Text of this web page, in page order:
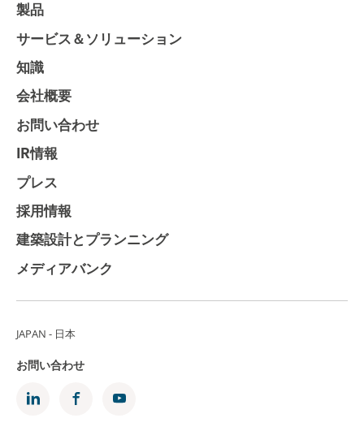
製品
サービス＆ソリューション
知識
会社概要
お問い合わせ
IR情報
プレス
採用情報
建築設計とプランニング
メディアバンク
JAPAN - 日本
お問い合わせ